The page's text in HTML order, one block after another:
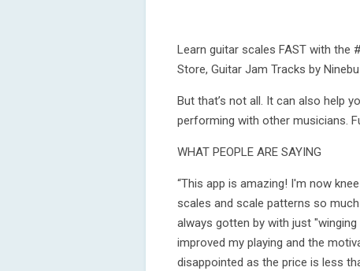
Learn guitar scales FAST with the
Store, Guitar Jam Tracks by
But that’s not all. It can also help
performing with other musicians.
WHAT PEOPLE ARE SAYING
“This app is amazing! I'm now
scales and scale patterns so
always gotten by with just
improved my playing and the
disappointed as the price is less